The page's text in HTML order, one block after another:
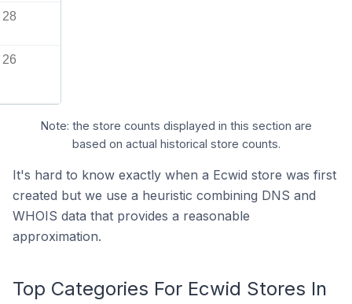
28
26
Note: the store counts displayed in this section are
based on actual historical store counts.
It's hard to know exactly when a Ecwid store was first
created but we use a heuristic combining DNS and
WHOIS data that provides a reasonable
approximation.
Top Categories For Ecwid Stores In